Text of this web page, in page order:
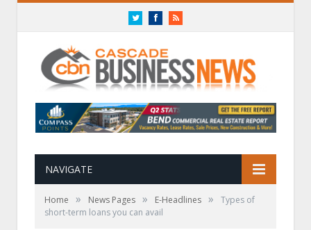
TwitterFacebookRSS
NAVIGATE
Home » News Pages » E-Headlines »
Types of
short-term loans you can avail